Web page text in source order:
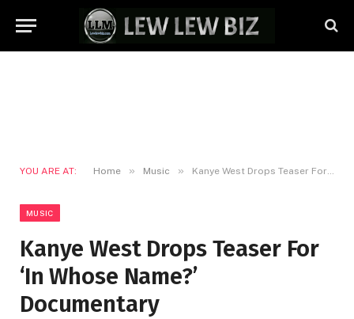
YOU ARE AT: Home » Music » Kanye West Drops Teaser For ‘In Whose Name?’ Documentary
MUSIC
Kanye West Drops Teaser For
‘In Whose Name?’
Documentary